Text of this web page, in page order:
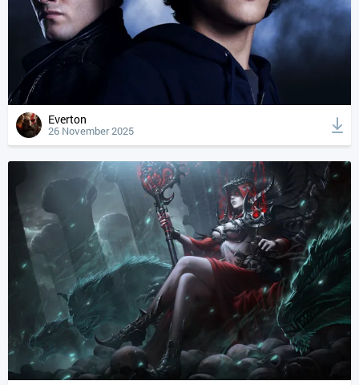
Everton
26 November 2025